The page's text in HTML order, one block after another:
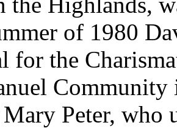
of 1980
for the
Peter, who